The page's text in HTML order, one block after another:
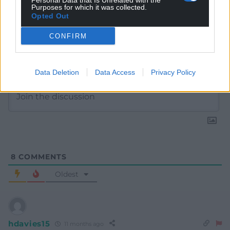
Purposes for which it was collected.
Opted Out
CONFIRM
Data Deletion Data Access Privacy Policy
8 COMMENTS
Oldest
hdavies15 11 months ago